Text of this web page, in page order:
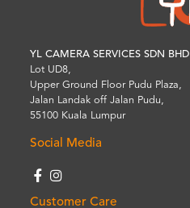
YL CAMERA SERVICES SDN BHD
Lot UD8,
Upper Ground Floor Pudu Plaza,
Jalan Landak off Jalan Pudu,
55100 Kuala Lumpur
Social Media
Customer Care